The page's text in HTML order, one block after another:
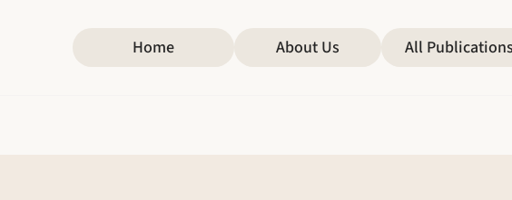
Home About Us All Publications